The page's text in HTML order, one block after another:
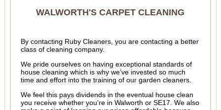
WALWORTH'S CARPET CLEANING
By contacting Ruby Cleaners, you are contacting a better
class of cleaning company.
We pride ourselves on having exceptional standards of
house cleaning which is why we’ve invested so much
time and effort into the training of our garden cleaners.
We feel this pays dividends in the eventual house clean
you receive whether you’re in Walworth or SE17. We also